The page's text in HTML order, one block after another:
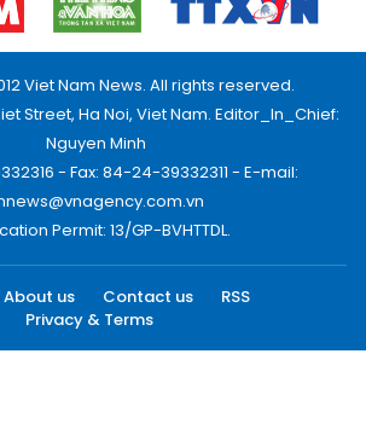
Viet Nam News. All rights reserved.
Street, Ha Noi, Viet Nam. Editor_In_Chief:
Nguyen Minh
- Fax: 84-24-39332311 - E-mail:
Permit: 13/GP-BVHTTDL.
About us Contact us
RSS
Privacy & Terms